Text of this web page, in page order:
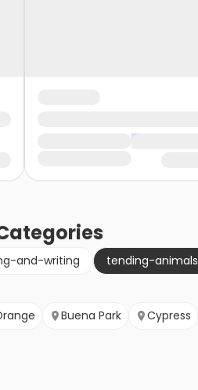
and-writing
tending-animals
Buena Park Cypress